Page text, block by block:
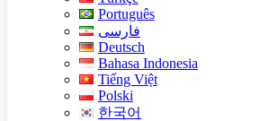
Português
فارسی
Deutsch
Bahasa Indonesia
Tiếng Việt
Polski
한국어